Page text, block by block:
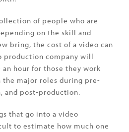
of people who are
on the skill and
bring, the cost of a video can
production company will
hour for those they work
major roles during pre-
and post-production.
that go into a video
to estimate how much one